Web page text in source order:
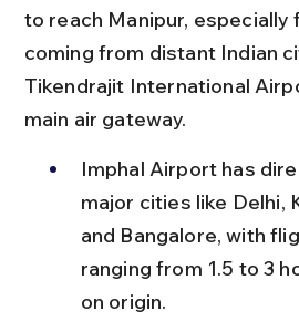
to reach Manipur,
coming from distant Indian
Tikendrajit International
main air gateway.
Imphal Airport has
major cities like Delhi,
and Bangalore, with
ranging from 1.5 to 3
on origin.